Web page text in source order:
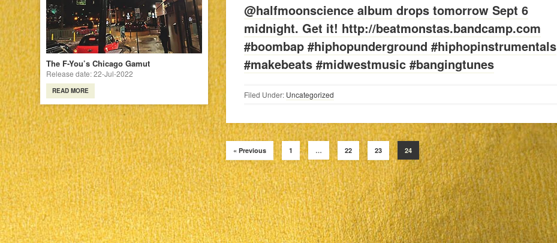
The F-You’s Chicago Gamut
Release date: 22-Jul-2022
READ MORE
@halfmoonscience album drops tomorrow Sept 6
midnight. Get it! http://beatmonstas.bandcamp.com
#boombap #hiphopunderground #hiphopinstrumentals
#makebeats #midwestmusic #bangingtunes
Filed Under: Uncategorized
« Previous 1 … 22 23 24